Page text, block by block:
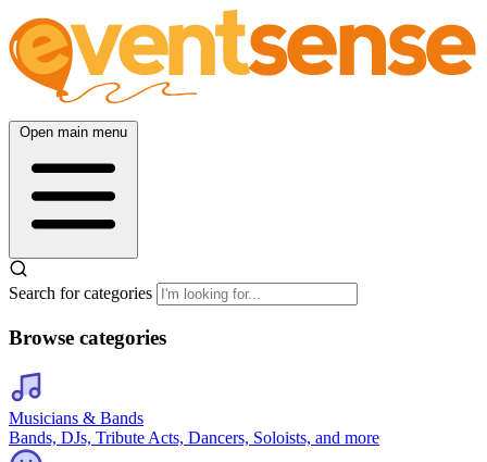
Open main menu
Search for categories
Browse categories
Musicians & Bands
Bands, DJs, Tribute Acts, Dancers, Soloists, and more